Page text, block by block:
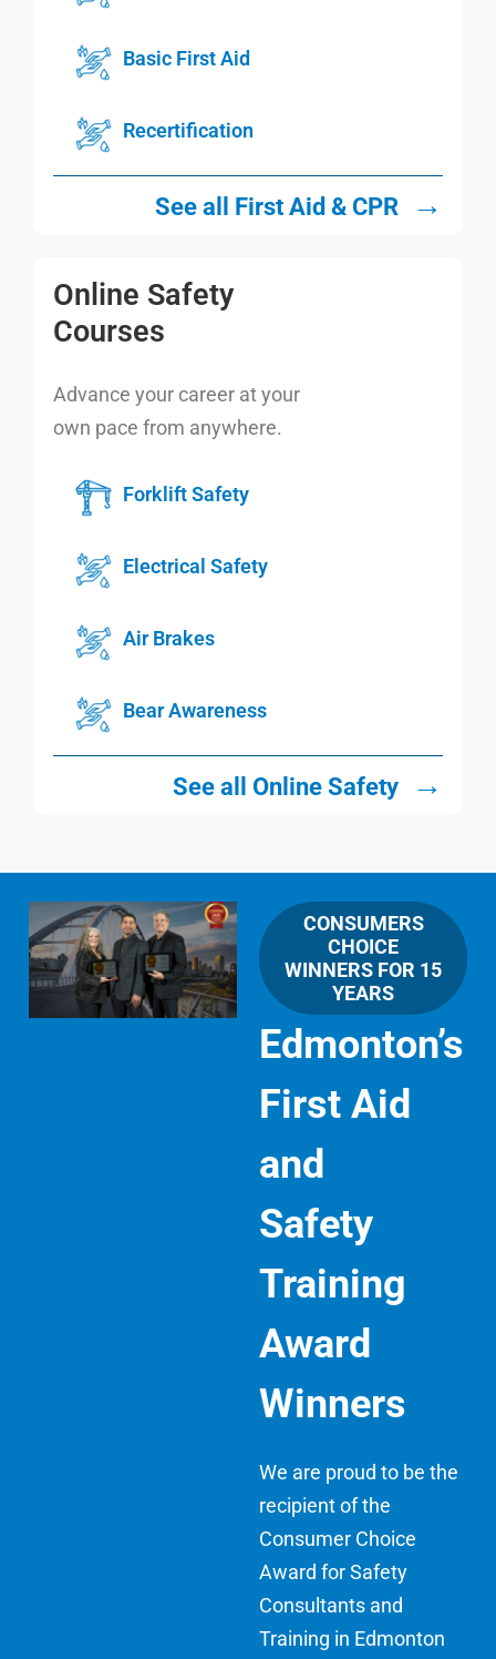
Basic First Aid
Recertification
See all First Aid & CPR →
Online Safety
Courses
Advance your career at your
own pace from anywhere.
Forklift Safety
Electrical Safety
Air Brakes
Bear Awareness
See all Online Safety →
CONSUMERS
CHOICE
WINNERS FOR 15
YEARS
Edmonton’s
First Aid
and
Safety
Training
Award
Winners
We are proud to be the
recipient of the
Consumer Choice
Award for Safety
Consultants and
Training in Edmonton